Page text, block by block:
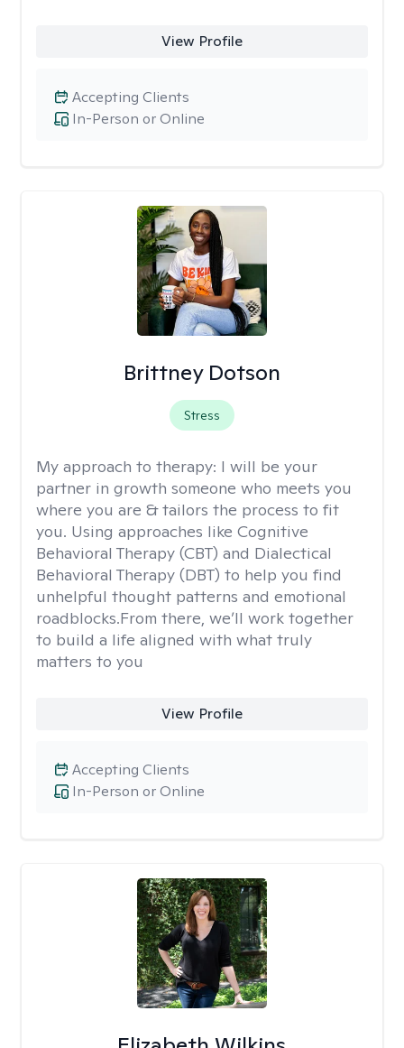
View Profile
In-Person or Online
Accepting Clients
Brittney Dotson
Stress
My approach to therapy: I will be your
partner in growth someone who meets you
where you are & tailors the process to fit
you. Using approaches like Cognitive
Behavioral Therapy (CBT) and Dialectical
Behavioral Therapy (DBT) to help you find
unhelpful thought patterns and emotional
roadblocks.From there, we’ll work together
to build a life aligned with what truly
matters to you
View Profile
In-Person or Online
Accepting Clients